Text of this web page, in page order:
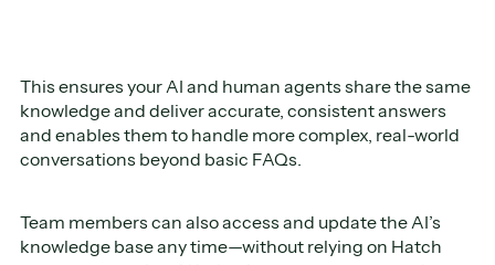
This ensures your AI and human agents share the same
knowledge and deliver accurate, consistent answers
and enables them to handle more complex, real-world
conversations beyond basic FAQs.
Team members can also access and update the AI’s
knowledge base any time—without relying on Hatch